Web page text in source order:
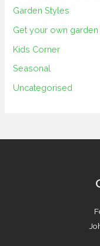
Garden Styles
Get your own
Kids Corner
Seasonal
Uncategorised